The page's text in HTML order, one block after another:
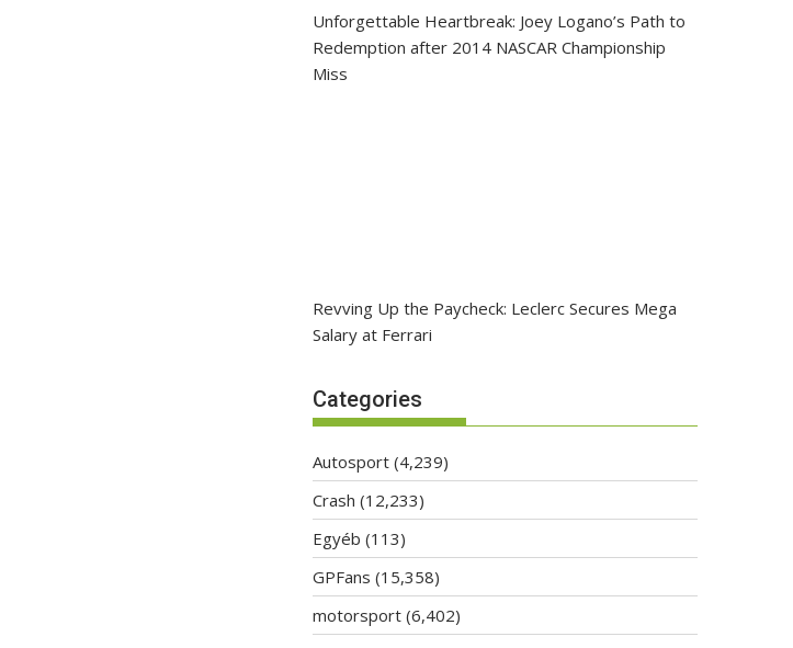
Unforgettable Heartbreak: Joey Logano’s Path to
Redemption after 2014 NASCAR Championship
Miss
Revving Up the Paycheck: Leclerc Secures Mega
Salary at Ferrari
Categories
Autosport (4,239)
Crash (12,233)
Egyéb (113)
GPFans (15,358)
motorsport (6,402)